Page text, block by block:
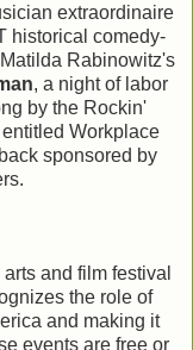
extraordinaire
historical comedy-
Rabinowitz's
, a night of labor
by the Rockin'
Workplace
sponsored by
and film festival
the role of
and making it
events are free or